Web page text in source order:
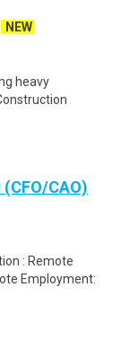
NEW
heavy
CAO)
: Remote
Employment: